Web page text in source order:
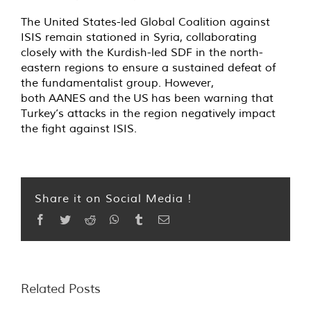
The United States-led Global Coalition against
ISIS remain stationed in Syria, collaborating
closely with the Kurdish-led SDF in the north-
eastern regions to ensure a sustained defeat of
the fundamentalist group. However,
both AANES and the US has been warning that
Turkey’s attacks in the region negatively impact
the fight against ISIS.
Share it on Social Media !
Facebook
TwitterReddit WhatsApp
TumblrEmail
Related Posts